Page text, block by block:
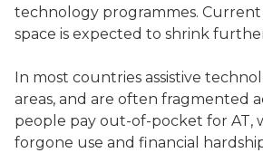
technology programmes.
space is expected to shrink
In most countries assistive
areas, and are often fragmented
people pay out-of-pocket for AT,
forgone use and financial